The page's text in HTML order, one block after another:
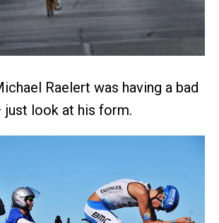
Raelert was having a bad
just look at his form.